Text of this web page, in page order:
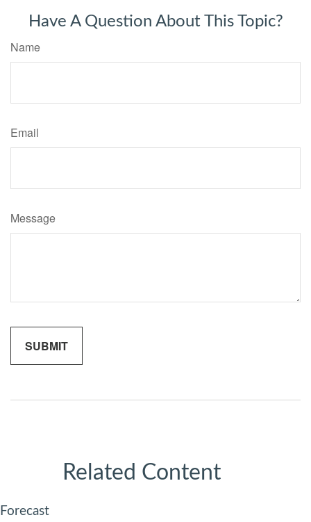
Have A Question About This Topic?
Name
Email
Message
Related Content
Forecast